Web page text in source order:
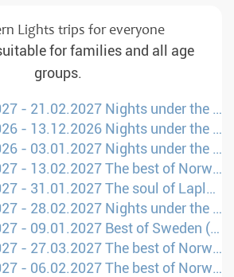
Lights trips for everyone
for families and all age
groups.
€245,- 18.02.2027 - 21.02.2027 Nights under the Northern Lights (London - LLA)
€251,- 10.12.2026 - 13.12.2026 Nights under the Northern Lights (London - LLA)
€305,- 31.12.2026 - 03.01.2027 Nights under the Northern Lights (London - LLA)
€354,- 07.02.2027 - 13.02.2027 The best of Norway (Manchester - TOS)
€366,- 24.01.2027 - 31.01.2027 The soul of Lapland (Amsterdam - KTT)
€394,- 25.02.2027 - 28.02.2027 Nights under the Northern Lights (London - LLA)
€396,- 02.01.2027 - 09.01.2027 Best of Sweden (London - UME)
€398,- 21.03.2027 - 27.03.2027 The best of Norway (Manchester - TOS)
€403,- 31.01.2027 - 06.02.2027 The best of Norway (Manchester - TOS)